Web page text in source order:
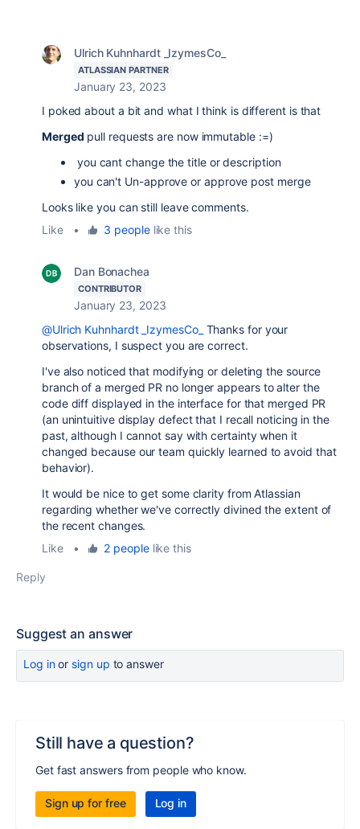
Ulrich Kuhnhardt _IzymesCo_
ATLASSIAN PARTNER
January 23, 2023
I poked about a bit and what I think is different is that
Merged pull requests are now immutable :=)
you cant change the title or description
you can't Un-approve or approve post merge
Looks like you can still leave comments.
Like
• 3 peoplelike this
Dan Bonachea
CONTRIBUTOR
January 23, 2023
@Ulrich Kuhnhardt _IzymesCo_ Thanks for your
observations, I suspect you are correct.
I've also noticed that modifying or deleting the source
branch of a merged PR no longer appears to alter the
code diff displayed in the interface for that merged PR
(an unintuitive display defect that I recall noticing in the
past, although I cannot say with certainty when it
changed because our team quickly learned to avoid that
behavior).
It would be nice to get some clarity from Atlassian
regarding whether we've correctly divined the extent of
the recent changes.
Like
• 2 peoplelike this
Reply
Suggest an answer
Log inor sign up to answer
Still have a question?
Get fast answers from people who know.
Sign up for free Log in